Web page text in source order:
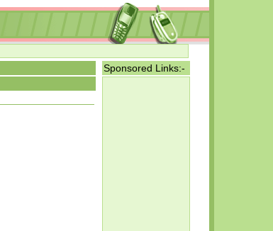
Sponsored Links:-